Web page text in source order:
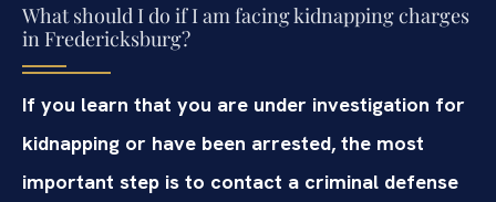
What should I do if I am facing kidnapping charges
in Fredericksburg?
If you learn that you are under investigation for
kidnapping or have been arrested, the most
important step is to contact a criminal defense